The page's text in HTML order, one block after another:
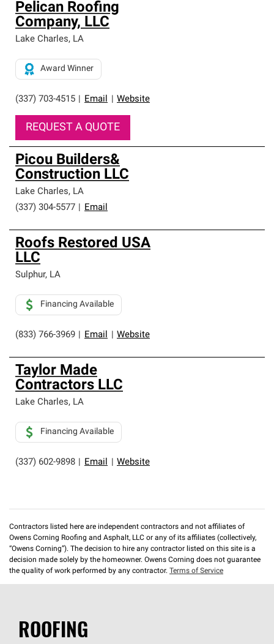
Pelican Roofing
Company, LLC
Lake Charles, LA
(337) 703-4515 Email Website
Award Winner
REQUEST A QUOTE
Picou Builders&
Construction LLC
Lake Charles, LA
(337) 304-5577
Email
Roofs Restored USA
LLC
Sulphur, LA
(833) 766-3969 Email Website
Financing Available
Taylor Made
Contractors LLC
Lake Charles, LA
(337) 602-9898 Email Website
Financing Available
Contractors listed here are independent contractors and not affiliates of
Owens Corning Roofing and Asphalt, LLC or any of its affiliates (collectively,
“Owens Corning”). The decision to hire any contractor listed on this site is a
decision made solely by the homeowner. Owens Corning does not guarantee
the quality of work performed by any contractor. Terms of Service
ROOFING